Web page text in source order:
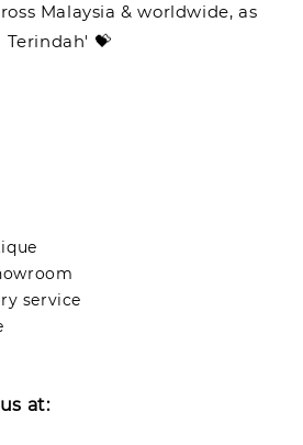
Malaysia & worldwide, as
Terindah' 💝
service
at: